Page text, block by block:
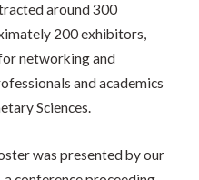
around 300
200 exhibitors,
networking and
and academics
Sciences.
was presented by our